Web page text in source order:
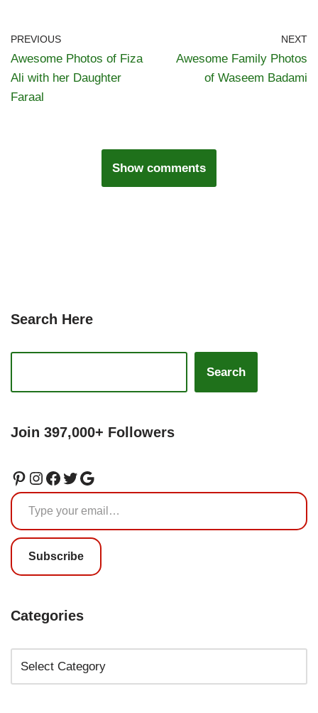
PREVIOUS
Awesome Photos of Fiza
Ali with her Daughter
Faraal
NEXT
Awesome Family Photos
of Waseem Badami
Show comments
Search Here
Search
Join 397,000+ Followers
Subscribe
Categories